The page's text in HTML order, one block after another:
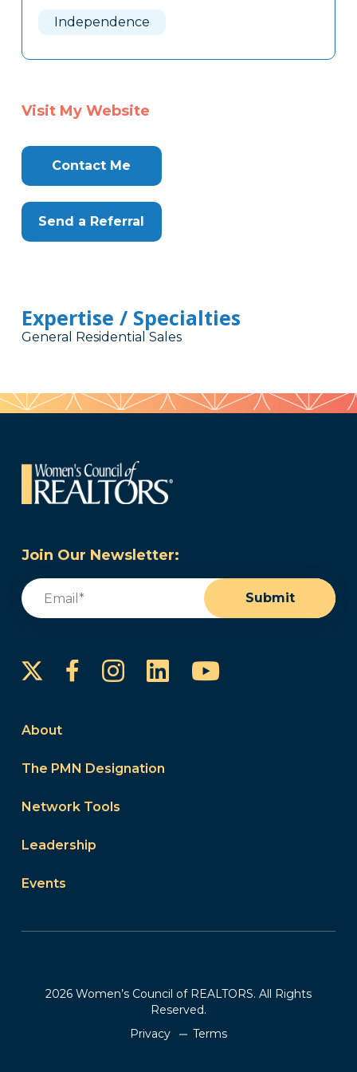
Independence
Visit My Website
Contact Me
Send a Referral
Expertise / Specialties
General Residential Sales
Join Our Newsletter:
Email
Submit
FacebookInstagram
LinkedInYouTube
About
The PMN Designation
Network Tools
Leadership
Events
2026 Women’s Council of REALTORS. All Rights
Reserved.
Privacy
Terms